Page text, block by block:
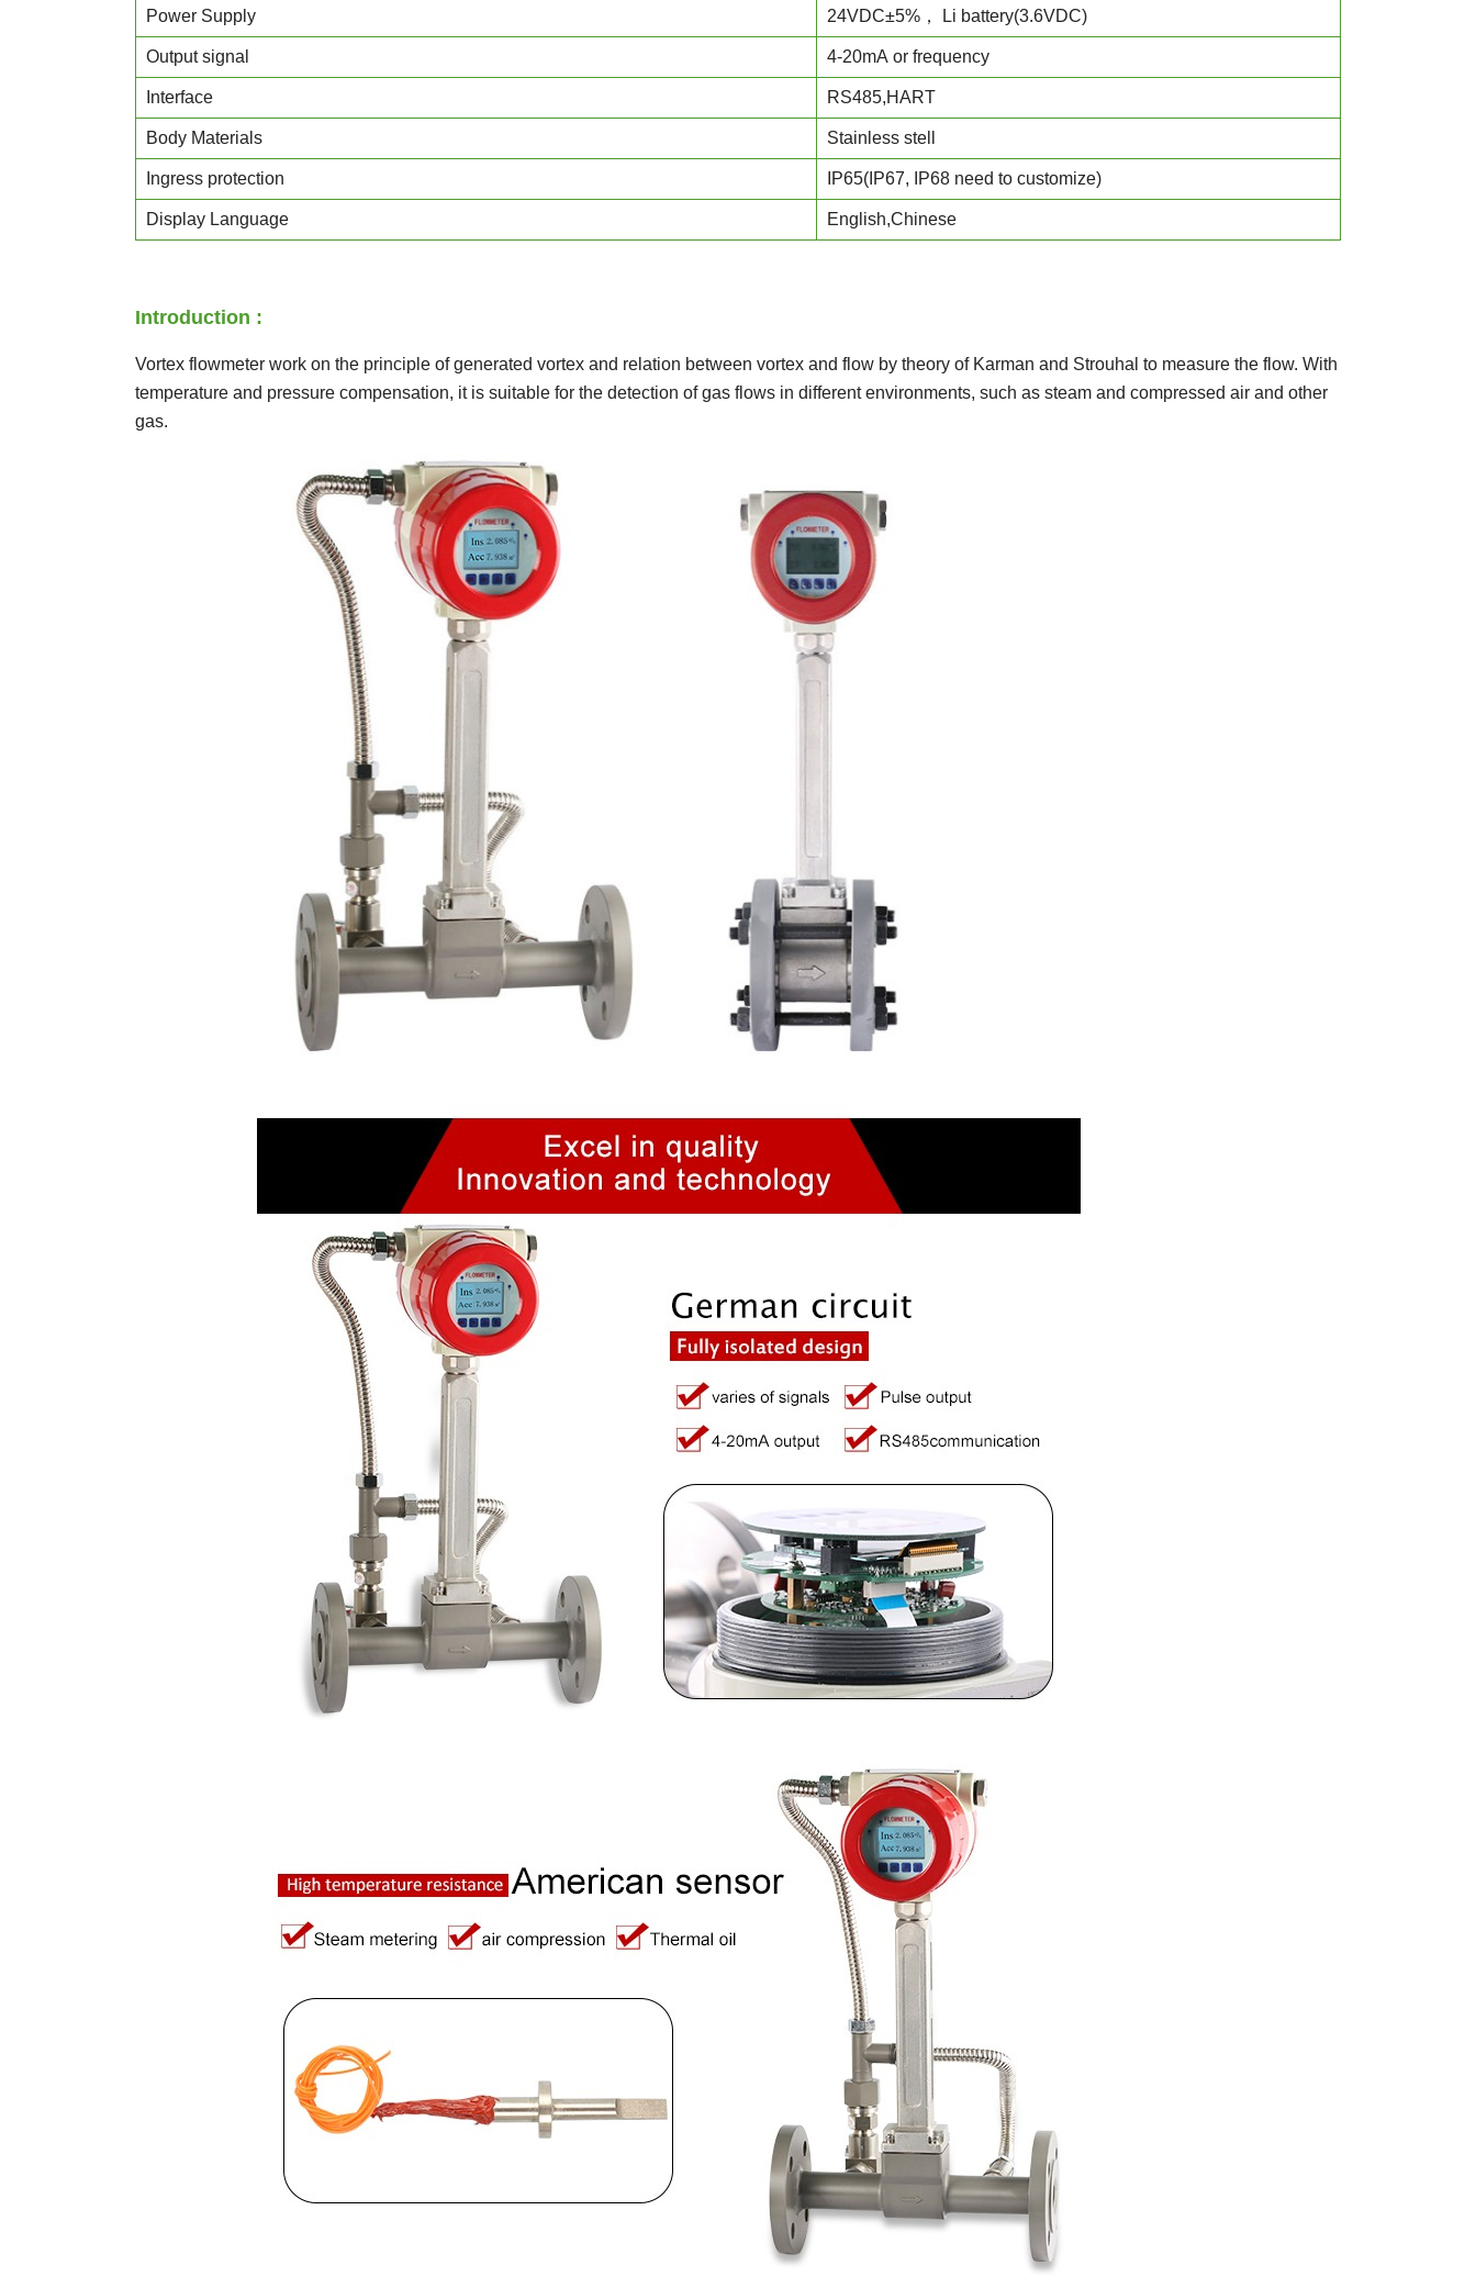
Power Supply 24VDC±5%， Li battery(3.6VDC)
Output signal 4-20mA or frequency
Interface RS485,HART
Body Materials Stainless stell
Ingress protection IP65(IP67, IP68 need to customize)
Display Language English,Chinese
Introduction :
Vortex flowmeter work on the principle of generated vortex and relation between vortex and flow by theory of Karman and Strouhal to measure the flow. With
temperature and pressure compensation, it is suitable for the detection of gas flows in different environments, such as steam and compressed air and other
gas.